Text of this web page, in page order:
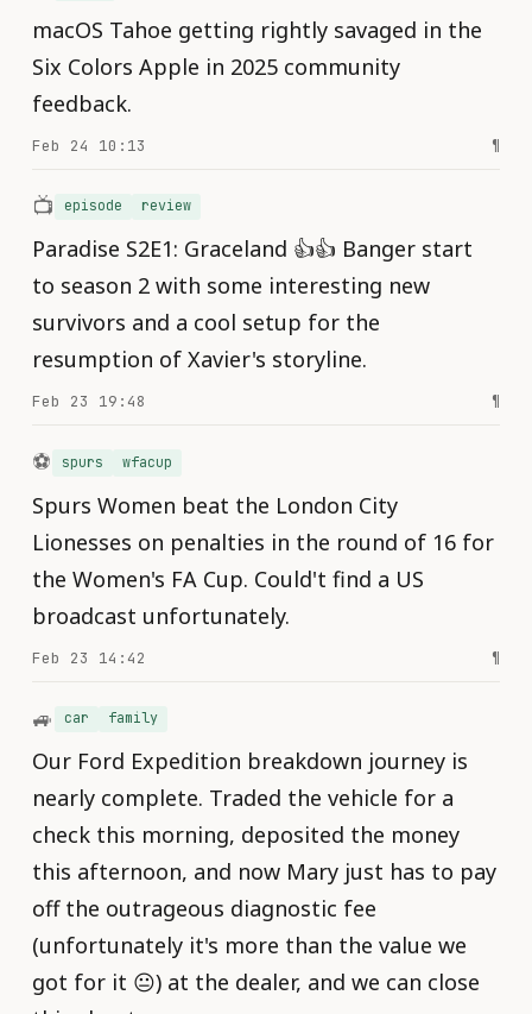
macOS Tahoe getting rightly savaged in the
Six Colors Apple in 2025 community
feedback.
Feb 24 10:13 ¶
📺 episode review
Paradise S2E1: Graceland 👍👍 Banger start
to season 2 with some interesting new
survivors and a cool setup for the
resumption of Xavier's storyline.
Feb 23 19:48 ¶
⚽️ spurs wfacup
Spurs Women beat the London City
Lionesses on penalties in the round of 16 for
the Women's FA Cup. Could't find a US
broadcast unfortunately.
Feb 23 14:42 ¶
🚙 car family
Our Ford Expedition breakdown journey is
nearly complete. Traded the vehicle for a
check this morning, deposited the money
this afternoon, and now Mary just has to pay
off the outrageous diagnostic fee
(unfortunately it's more than the value we
got for it 😐) at the dealer, and we can close